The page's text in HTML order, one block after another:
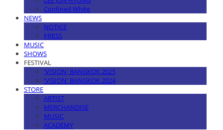
Confined White
NEWS
NOTICE
PRESS
MUSIC
SHOWS
FESTIVAL
'VISION' BANGKOK 2025
'VISION' BANGKOK 2024
STORE
ARTIST
MERCHANDISE
MUSIC
ACADEMY